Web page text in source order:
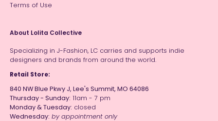
Terms of Use
About Lolita Collective
Specializing in J-Fashion, LC carries and supports indie
designers and brands from around the world.
Retail Store:
840 NW Blue Pkwy J, Lee's Summit, MO 64086
Thursday - Sunday: 11am - 7 pm
Monday & Tuesday: closed
Wednesday: by appointment only